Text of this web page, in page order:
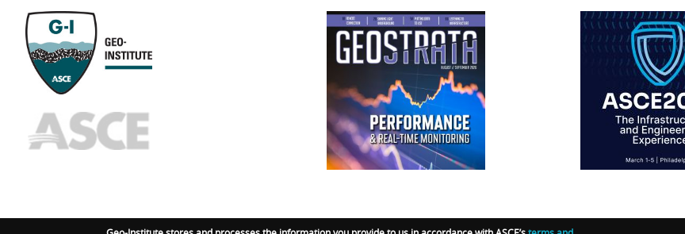
GEOSTRATA
FOOTER
IFCEE2018